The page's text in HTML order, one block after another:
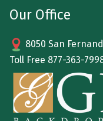
Our Office
8050 San
Toll Free 877-363-